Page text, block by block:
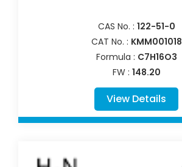
CAS No. : 122-51-0
CAT No. : KMM001018
Formula : C7H16O3
FW : 148.20
View Details